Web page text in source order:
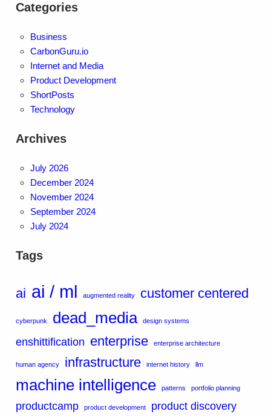
Categories
Business
CarbonGuru.io
Internet and Media
Product Development
ShortPosts
Technology
Archives
July 2026
December 2024
November 2024
September 2024
July 2024
Tags
ai ai / ml augmented reality customer centered
cyberpunk dead_media design systems
enshittification enterprise enterprise architecture
human agency infrastructure internet history llm
machine intelligence patterns portfolio planning
productcamp product development product discovery